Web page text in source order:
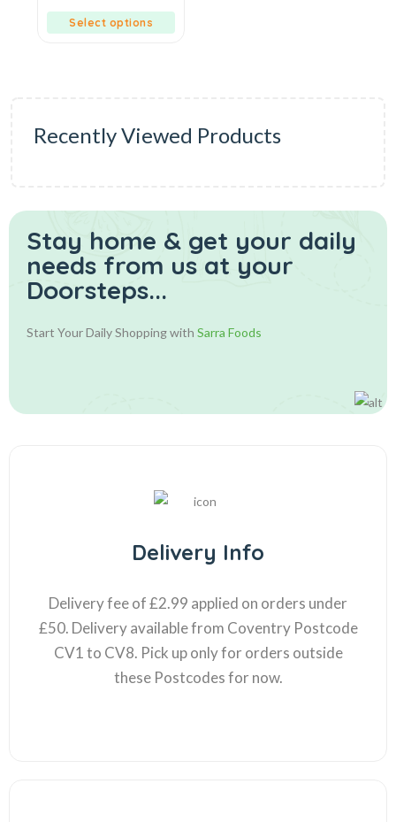
Select options
Recently Viewed Products
Stay home & get your daily
needs from us at your
Doorsteps...
Start Your Daily Shopping with Sarra Foods
Delivery Info
Delivery fee of £2.99 applied on orders under
£50. Delivery available from Coventry Postcode
CV1 to CV8. Pick up only for orders outside
these Postcodes for now.